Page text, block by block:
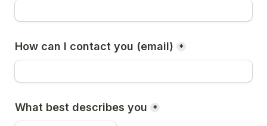
How can I contact you (email) *
What best describes you *